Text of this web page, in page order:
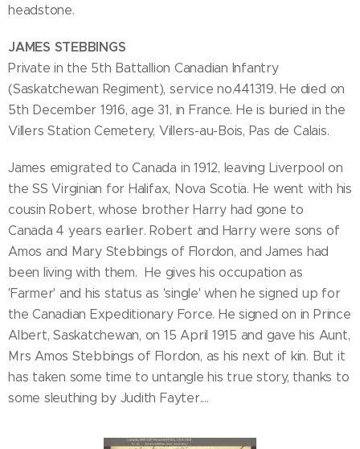
headstone.
JAMES STEBBINGS
Private in the 5th Battallion Canadian Infantry
(Saskatchewan Regiment), service no.441319. He died on
5th December 1916, age 31, in France. He is buried in the
Villers Station Cemetery, Villers-au-Bois, Pas de Calais.
James emigrated to Canada in 1912, leaving Liverpool on
the SS Virginian for Halifax, Nova Scotia. He went with his
cousin Robert, whose brother Harry had gone to
Canada 4 years earlier. Robert and Harry were sons of
Amos and Mary Stebbings of Flordon, and James had
been living with them. He gives his occupation as
'Farmer' and his status as 'single' when he signed up for
the Canadian Expeditionary Force. He signed on in Prince
Albert, Saskatchewan, on 15 April 1915 and gave his Aunt,
Mrs Amos Stebbings of Flordon, as his next of kin. But it
has taken some time to untangle his true story, thanks to
some sleuthing by Judith Fayter....